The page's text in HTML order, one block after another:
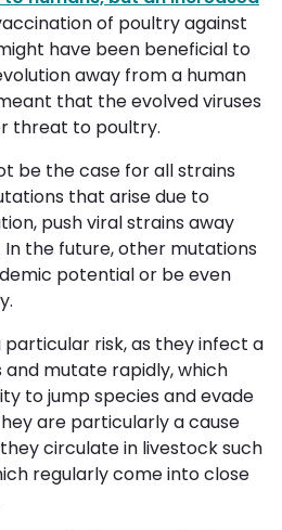
of poultry against
have been beneficial to
away from a human
that the evolved viruses
threat to poultry.
be the case for all strains
that arise due to
push viral strains away
the future, other mutations
potential or be even
particular risk, as they infect a
and mutate rapidly, which
to jump species and evade
are particularly a cause
circulate in livestock such
regularly come into close